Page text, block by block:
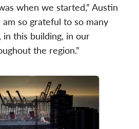
when we started,” Austin
am so grateful to so many
this building, in our
the region.”